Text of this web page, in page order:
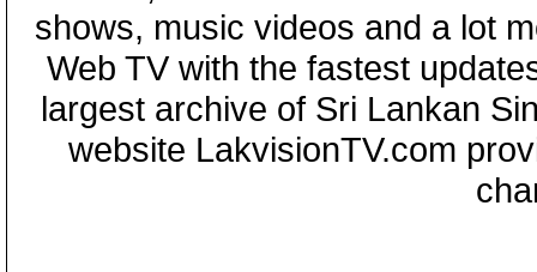
shows, music videos and a lot
Web TV with the fastest
largest archive of Sri Lankan
website LakvisionTV.com